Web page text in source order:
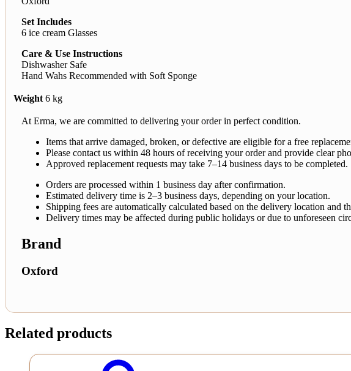
Set Includes
6 ice cream Glasses
Care & Use Instructions
Dishwasher Safe
Hand Wahs Recommended with Soft Sponge
Weight 6 kg
At Erma, we are committed to delivering your order in perfect condition.
Items that arrive damaged, broken, or defective are eligible for a free
Please contact us within 48 hours of receiving your order and provide clear
Approved replacement requests may take 7–14 business days to be completed.
Orders are processed within 1 business day after confirmation.
Estimated delivery time is 2–3 business days, depending on your location.
Shipping fees are automatically calculated based on the delivery location and
Delivery times may be affected during public holidays or due to unforeseen
Brand
Oxford
Related products